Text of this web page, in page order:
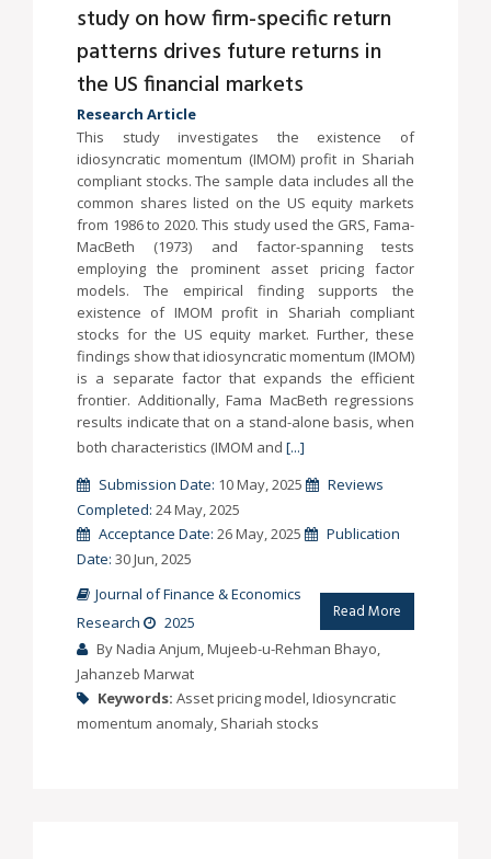
study on how firm-specific return
patterns drives future returns in
the US financial markets
Research Article
This study investigates the existence of
idiosyncratic momentum (IMOM) profit in Shariah
compliant stocks. The sample data includes all the
common shares listed on the US equity markets
from 1986 to 2020. This study used the GRS, Fama-
MacBeth (1973) and factor-spanning tests
employing the prominent asset pricing factor
models. The empirical finding supports the
existence of IMOM profit in Shariah compliant
stocks for the US equity market. Further, these
findings show that idiosyncratic momentum (IMOM)
is a separate factor that expands the efficient
frontier. Additionally, Fama MacBeth regressions
results indicate that on a stand-alone basis, when
both characteristics (IMOM and [...]
Submission Date: 10 May, 2025
Reviews
Completed: 24 May, 2025
Acceptance Date: 26 May, 2025
Publication
Date: 30 Jun, 2025
Read More
Journal of Finance & Economics
Research
2025
By Nadia Anjum, Mujeeb-u-Rehman Bhayo,
Jahanzeb Marwat
Keywords: Asset pricing model, Idiosyncratic
momentum anomaly, Shariah stocks